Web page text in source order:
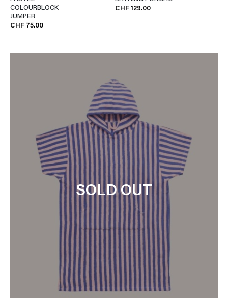
COLOURBLOCK
JUMPER
CHF 75.00
CHF 129.00
SOLD OUT